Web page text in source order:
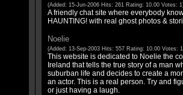
(Added: 15-Jun-2006 Hits: 261 Rating: 10.00 Votes:
A friendly chat site where everybody
HAUNTING! with real ghost photos &
Noelie
(Added: 13-Sep-2003 Hits: 557 Rating: 10.00 Votes:
This website is dedicated to Noelie the
Ireland that tells the true story of a man
suburban life and decides to create a
an actor. This is a real person. Try and
or just having a laugh.